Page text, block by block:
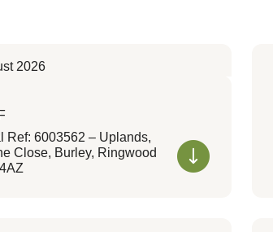
2026
Ref: 6003562 – Uplands,
Close, Burley, Ringwood